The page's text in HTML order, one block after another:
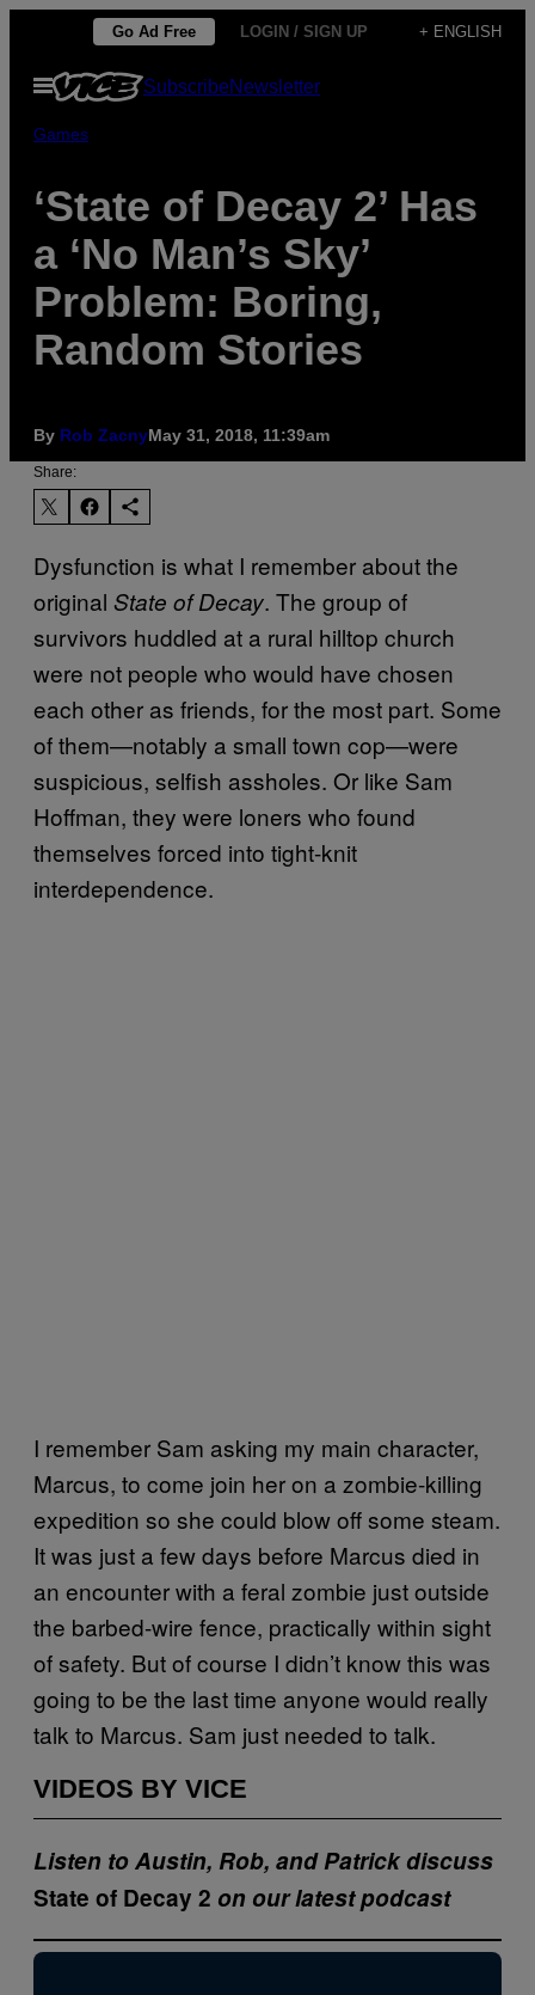
content
Go Ad Free LOGIN / SIGN UP + ENGLISH
Open
Menu
SubscribeNewsletter
Games
‘State of Decay 2’ Has
a ‘No Man’s Sky’
Problem: Boring,
Random Stories
By Rob ZacnyMay 31, 2018, 11:39am
Share:
Dysfunction is what I remember about the
original State of Decay. The group of
survivors huddled at a rural hilltop church
were not people who would have chosen
each other as friends, for the most part. Some
of them—notably a small town cop—were
suspicious, selfish assholes. Or like Sam
Hoffman, they were loners who found
themselves forced into tight-knit
interdependence.
I remember Sam asking my main character,
Marcus, to come join her on a zombie-killing
expedition so she could blow off some steam.
It was just a few days before Marcus died in
an encounter with a feral zombie just outside
the barbed-wire fence, practically within sight
of safety. But of course I didn’t know this was
going to be the last time anyone would really
talk to Marcus. Sam just needed to talk.
VIDEOS BY VICE
Listen to Austin, Rob, and Patrick discuss
State of Decay 2 on our latest podcast